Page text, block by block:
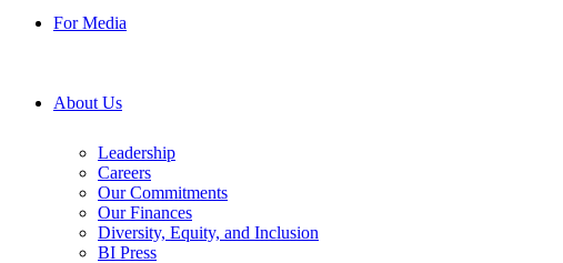
For Media
About Us
Leadership
Careers
Our Commitments
Our Finances
Diversity, Equity, and Inclusion
BI Press